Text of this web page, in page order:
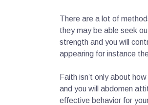
There are a lot of
they may be able seek
strength and you will
appearing for instance
Faith isn’t only about
and you will abdomen
effective behavior for